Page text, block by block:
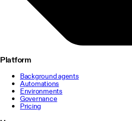
Platform
Background agents
Automations
Environments
Governance
Pricing